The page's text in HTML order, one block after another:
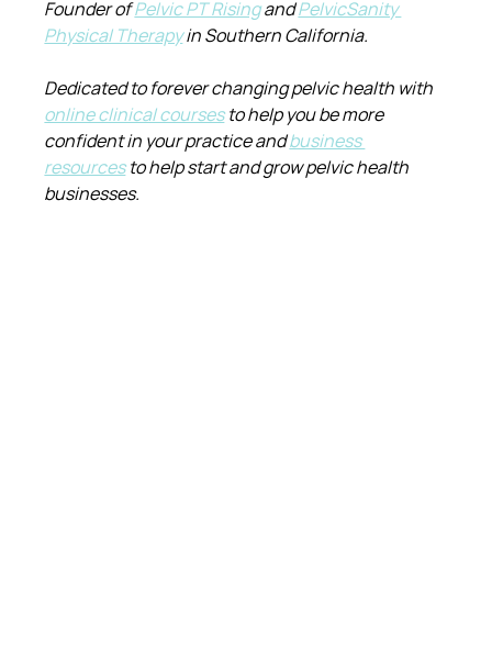
Founder of Pelvic PT Rising and PelvicSanity
Physical Therapy in Southern California.
Dedicated to forever changing pelvic health with
online clinical courses to help you be more
confident in your practice and business
resources to help start and grow pelvic health
businesses.